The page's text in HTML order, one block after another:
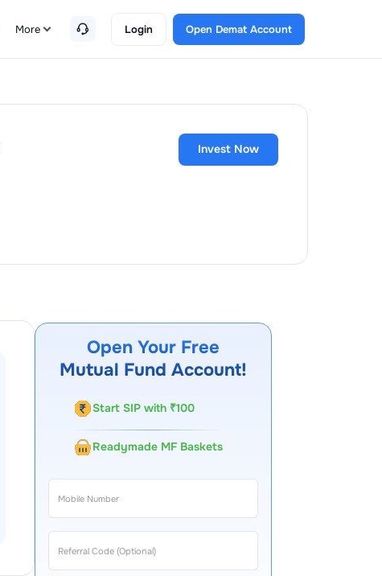
More Login Open Demat Account
Invest Now
Open Your Free
Mutual Fund Account!
Start SIP with ₹100
Readymade MF Baskets